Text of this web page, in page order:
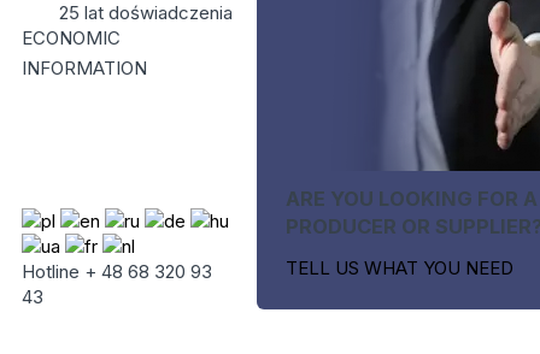
25 lat doświadczenia
ECONOMIC
INFORMATION
Hotline + 48 68 320 93
43
ARE YOU LOOKING FOR A
PRODUCER OR
TELL US WHAT YOU NEED